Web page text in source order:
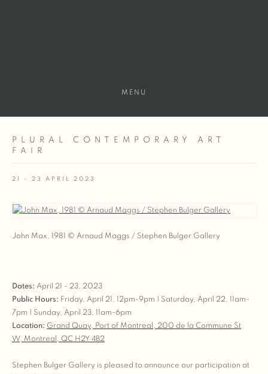
MENU
PLURAL CONTEMPORARY ART
FAIR
21 - 23 APRIL 2023
Open a larger version of the following image in a popup:
John Max, 1981 © Arnaud Maggs / Stephen Bulger Gallery
Dates: April 21 - 23, 2023
Public Hours: Friday, April 21, 12pm-9pm | Saturday, April 22, 11am-
7pm | Sunday, April 23, 11am-6pm
Location: Grand Quay, Port of Montreal, 200 de la Commune St
W, Montreal, QC H2Y 4B2
Stephen Bulger Gallery is pleased to announce our participation at